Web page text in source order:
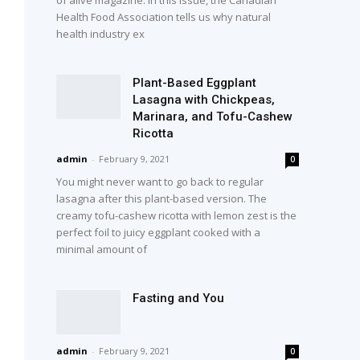
Health Food Association tells us why natural
health industry ex
Plant-Based Eggplant
Lasagna with Chickpeas,
Marinara, and Tofu-Cashew
Ricotta
admin - February 9, 2021 0
You might never want to go back to regular
lasagna after this plant-based version. The
creamy tofu-cashew ricotta with lemon zest is the
perfect foil to juicy eggplant cooked with a
minimal amount of
Fasting and You
admin - February 9, 2021 0